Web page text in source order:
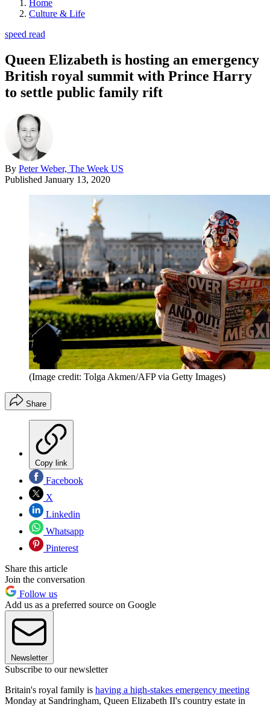
Home
Culture & Life
speed read
Queen Elizabeth is hosting an emergency
British royal summit with Prince Harry
to settle public family rift
By Peter Weber, The Week US
Published January 13, 2020
(Image credit: Tolga Akmen/AFP via Getty Images)
Share
Copy link
Facebook
X
Linkedin
Whatsapp
Pinterest
Share this article
Join the conversation
Follow us
Add us as a preferred source on Google
Newsletter
Subscribe to our newsletter
Britain's royal family is having a high-stakes emergency meeting
Monday at Sandringham, Queen Elizabeth II's country estate in